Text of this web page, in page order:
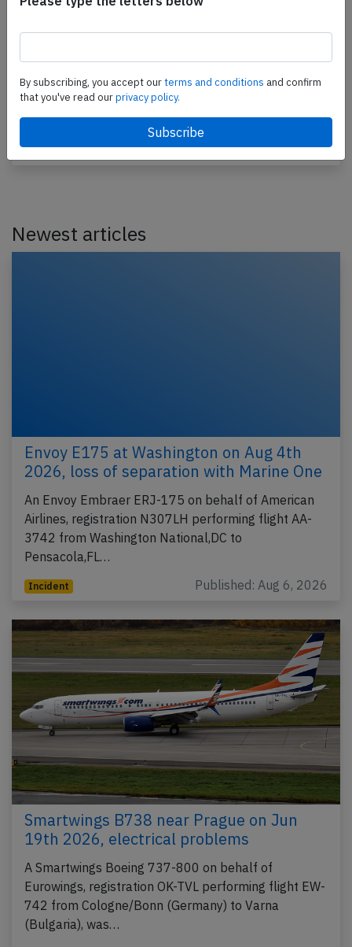
takeoff
A Jet Airways Boeing 737-800, registration VT-JBG
performing flight 9W-2374 from Goa to Mumbai
(India) with 154 passengers and 7 crew,
backtracked…
Accident Last updated: Nov 26, 2018
Newest articles
Envoy E175 at Washington on Aug 4th
2026, loss of separation with Marine One
An Envoy Embraer ERJ-175 on behalf of American
Airlines, registration N307LH performing flight AA-
3742 from Washington National,DC to
Pensacola,FL…
Incident Published: Aug 6, 2026
Smartwings B738 near Prague on Jun
19th 2026, electrical problems
A Smartwings Boeing 737-800 on behalf of
Eurowings, registration OK-TVL performing flight EW-
742 from Cologne/Bonn (Germany) to Varna
(Bulgaria), was…
By subscribing, you accept ourterms and conditions and confirm
that you've read ourprivacy policy.